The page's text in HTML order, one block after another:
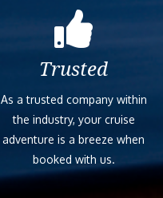
Trusted
As a trusted company within
the industry, your cruise
adventure is a breeze when
booked with us.